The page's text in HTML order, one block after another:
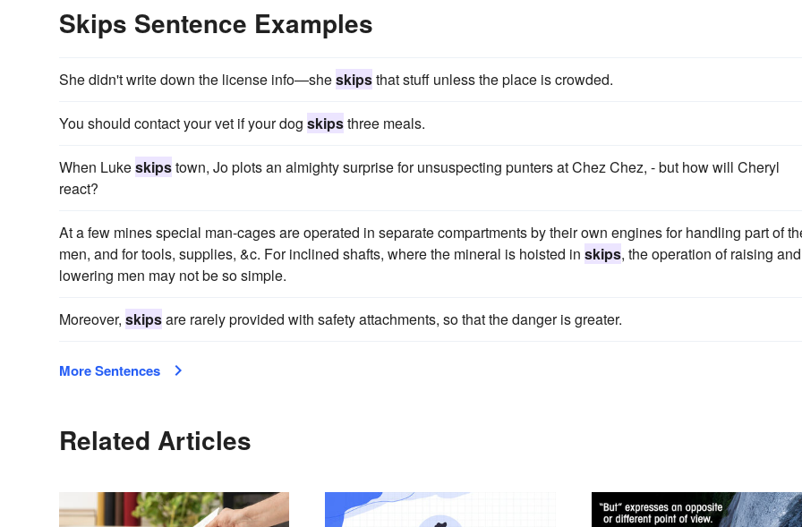
Skips Sentence Examples
She didn't write down the license info—sheskipsthat stuff unless the place is crowded.
You should contact your vet if your dog skipsthree meals.
When Lukeskipstown, Jo plots an almighty surprise for unsuspecting punters at Chez Chez, - but how will Cheryl
react?
At a few mines special man-cages are operated in separate compartments by their own engines for handling part of
men, and for tools, supplies, &c. For inclined shafts, where the mineral is hoisted in skips, the operation of raising and
lowering men may not be so simple.
Moreover, skipsare rarely provided with safety attachments, so that the danger is greater.
More Sentences
Related Articles